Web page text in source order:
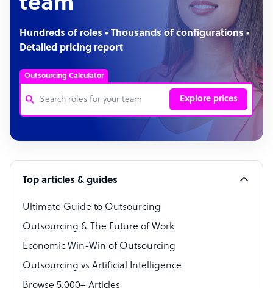
Hundreds of roles • Thousands of configurations •
Detailed pricing report
Outsourcing Calculator
Explore prices
Customer Service Representative
Software Developer
Bookkeeper Specialist
Virtual Assistant
Technical Support Specialist
Accountant
PPC Specialist
Top articles & guides
Ultimate Guide to Outsourcing
Outsourcing & The Future of Work
Economic Win-Win of Outsourcing
Outsourcing vs Artificial Intelligence
Browse 5,000+ Articles